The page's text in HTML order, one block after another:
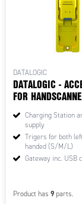
DATALOGIC
DATALOGIC -
FOR
Charging Station
supply
Trigers for both
handed (S/M/L)
Gateway inc. USB
Product has 9 parts.